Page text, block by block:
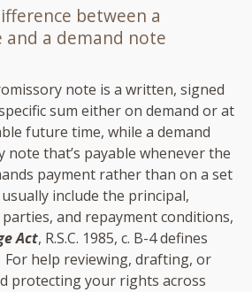
between a
a demand note
note is a written, signed
sum either on demand or at
future time, while a demand
note that’s payable whenever the
payment rather than on a set
include the principal,
and repayment conditions,
Act, R.S.C. 1985, c. B-4 defines
help reviewing, drafting, or
protecting your rights across